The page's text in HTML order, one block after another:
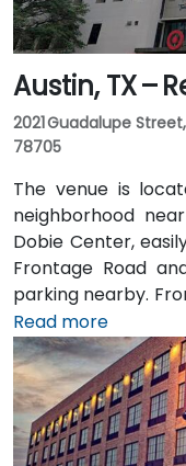
Austin, TX –
2021 Guadalupe
78705
The venue is
neighborhood
Dobie Center,
Frontage Road
parking nearby.
Airport (AUS),
rideshare takes
and I‑35 North.
Metro routes to
stop directly in
short walk for
Read more